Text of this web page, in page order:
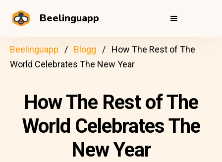
Beelinguapp
Beelinguapp Blogg
How The Rest of The
World Celebrates The New Year
How The Rest of The
World Celebrates The
New Year